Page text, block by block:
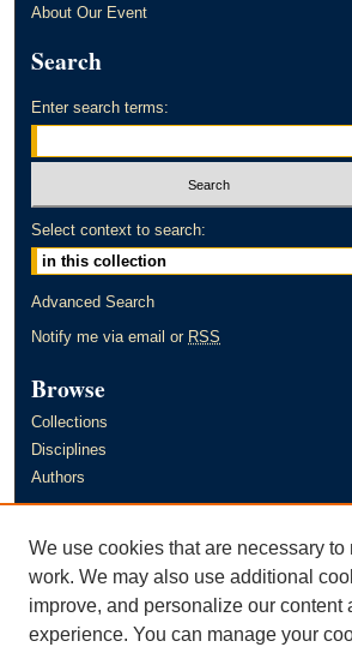
About Our Event
Search
Enter search terms:
Select context to search:
Advanced Search
Notify me via email or RSS
Browse
Collections
Disciplines
Authors
Author FAQ
Links
We use cookies that are necessary to
work. We may also use additional
improve, and personalize our content
experience. You can manage your